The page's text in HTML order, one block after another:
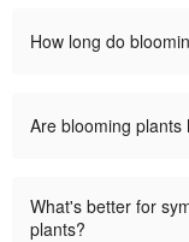
How long do
Are blooming
What's better for
plants?